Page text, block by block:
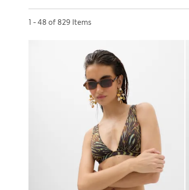
1 - 48 of 829 Items
Sort by